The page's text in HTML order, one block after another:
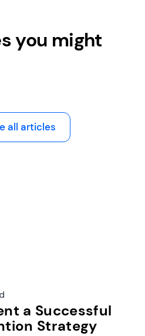
you might
all articles
a Successful
Strategy